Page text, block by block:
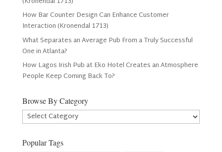
How Bar Counter Design Can Enhance Customer
Interaction (Kronendal 1713)
What Separates an Average Pub From a Truly Successful
One in Atlanta?
How Lagos Irish Pub at Eko Hotel Creates an Atmosphere
People Keep Coming Back To?
Browse By Category
Browse
By
Popular Tags